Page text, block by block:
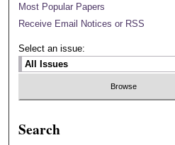
Most Popular Papers
Receive Email Notices or RSS
Select an issue:
Search